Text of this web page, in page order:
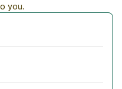
you.